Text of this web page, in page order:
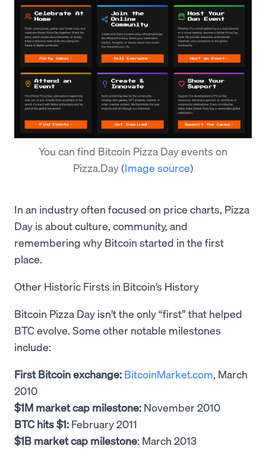
You can find Bitcoin Pizza Day events on
Pizza.Day(Image source)
In an industry often focused on price charts, Pizza
Day is about culture, community, and
remembering why Bitcoin started in the first
place.
Other Historic Firsts in Bitcoin’s History
Bitcoin Pizza Day isn’t the only “first” that helped
BTC evolve. Some other notable milestones
include:
First Bitcoin exchange: BitcoinMarket.com, March
2010
$1M market cap milestone: November 2010
BTC hits $1: February 2011
$1B market cap milestone: March 2013